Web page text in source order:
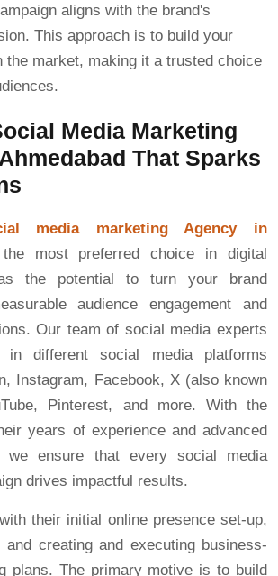
aligns with the brand's
This approach is to build your
the market, making it a trusted choice
Media Marketing
That Sparks
media marketing Agency in
most preferred choice in digital
the potential to turn your brand
audience engagement and
Our team of social media experts
in different social media platforms
Instagram, Facebook, X (also known
Pinterest, and more. With the
years of experience and advanced
we ensure that every social media
drives impactful results.
their initial online presence set-up,
and creating and executing business-
plans. The primary motive is to build